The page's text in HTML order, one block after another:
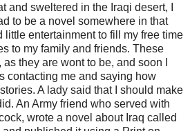
and sweltered in the Iraqi desert, I
to be a novel somewhere in that
little entertainment to fill my free time
to my family and friends. These
they are wont to be, and soon I
contacting me and saying how
A lady said that I should make
An Army friend who served with
wrote a novel about Iraq called